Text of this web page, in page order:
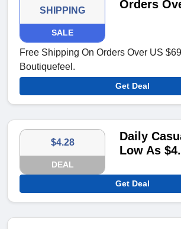
SHIPPING
SALE
Orders
Free Shipping On Orders Over US
Boutiquefeel.
Get Deal
$4.28
DEAL
Daily
Low As
Get Deal